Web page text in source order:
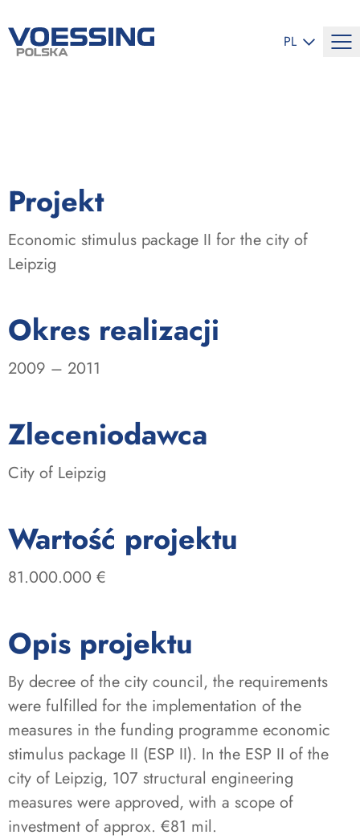
PL
Projekt
Economic stimulus package II for the city of
Leipzig
Okres realizacji
2009 – 2011
Zleceniodawca
City of Leipzig
Wartość projektu
81.000.000 €
Opis projektu
By decree of the city council, the requirements
were fulfilled for the implementation of the
measures in the funding programme economic
stimulus package II (ESP II). In the ESP II of the
city of Leipzig, 107 structural engineering
measures were approved, with a scope of
investment of approx. €81 mil.